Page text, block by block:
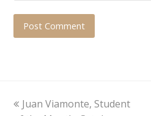
previous
Juan Viamonte, Student